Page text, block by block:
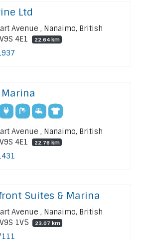
Ltd
Avenue , Nanaimo, British
4E1
22.64 km
Avenue , Nanaimo, British
4E1
22.76 km
Suites & Marina
Avenue , Nanaimo, British
1V5
23.07 km